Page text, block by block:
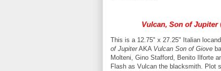
Vulcan, Son of Jupiter
This is a 12.75" x 27.25" Italian
of JupiterAKA Vulcan Son of Giove
Molteni, Gino Stafford, Benito Ilforte
Flash as Vulcan the blacksmith. Plot